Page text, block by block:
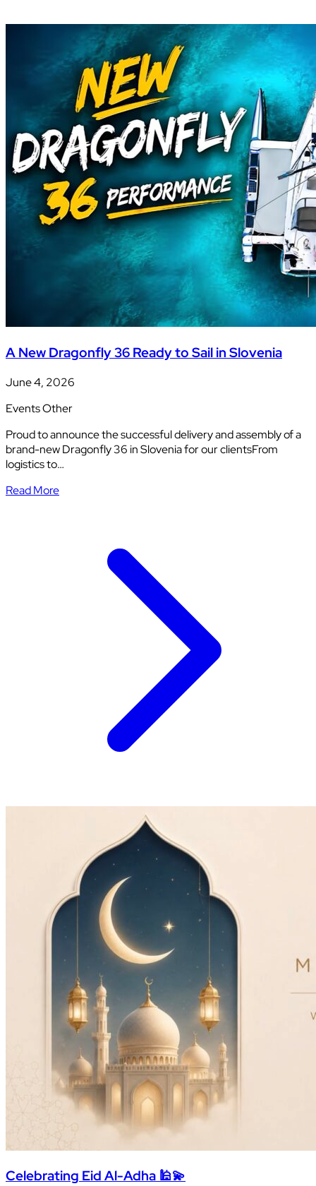
A New Dragonfly 36 Ready to Sail in Slovenia
June 4, 2026
EventsOther
Proud to announce the successful delivery and assembly of a
brand-new Dragonfly 36 in Slovenia for our clientsFrom
logistics to…
Read More
Celebrating Eid Al-Adha 🕌💫